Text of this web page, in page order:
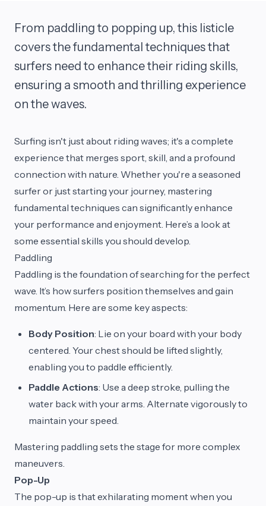
From paddling to popping up, this listicle
covers the fundamental techniques that
surfers need to enhance their riding skills,
ensuring a smooth and thrilling experience
on the waves.
Surfing isn't just about riding waves; it's a complete
experience that merges sport, skill, and a profound
connection with nature. Whether you're a seasoned
surfer or just starting your journey, mastering
fundamental techniques can significantly enhance
your performance and enjoyment. Here’s a look at
some essential skills you should develop.
Paddling
Paddling is the foundation of searching for the perfect
wave. It’s how surfers position themselves and gain
momentum. Here are some key aspects:
Body Position: Lie on your board with your body
centered. Your chest should be lifted slightly,
enabling you to paddle efficiently.
Paddle Actions: Use a deep stroke, pulling the
water back with your arms. Alternate vigorously to
maintain your speed.
Mastering paddling sets the stage for more complex
maneuvers.
Pop-Up
The pop-up is that exhilarating moment when you